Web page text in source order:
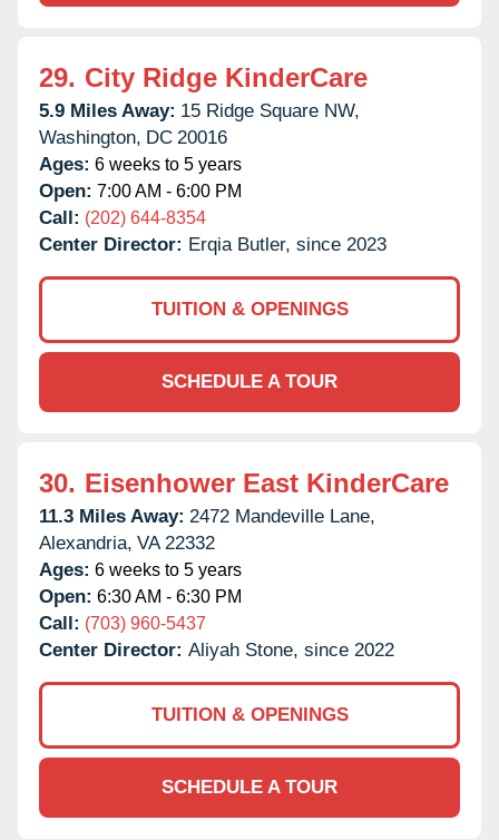
29. City Ridge KinderCare
5.9 Miles Away: 15 Ridge Square NW,
Washington, DC 20016
Ages: 6 weeks to 5 years
Open: 7:00 AM - 6:00 PM
Call: (202) 644-8354
Center Director: Erqia Butler, since 2023
TUITION & OPENINGS
SCHEDULE A TOUR
30. Eisenhower East KinderCare
11.3 Miles Away: 2472 Mandeville Lane,
Alexandria, VA 22332
Ages: 6 weeks to 5 years
Open: 6:30 AM - 6:30 PM
Call: (703) 960-5437
Center Director: Aliyah Stone, since 2022
TUITION & OPENINGS
SCHEDULE A TOUR